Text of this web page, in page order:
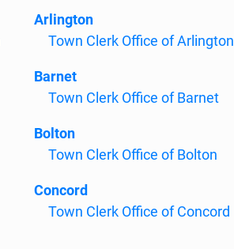
Arlington
Town Clerk Office of Arlington
Barnet
Town Clerk Office of Barnet
Bolton
Town Clerk Office of Bolton
Concord
Town Clerk Office of Concord